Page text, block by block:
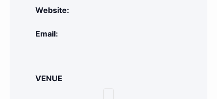
Website:
Email:
VENUE